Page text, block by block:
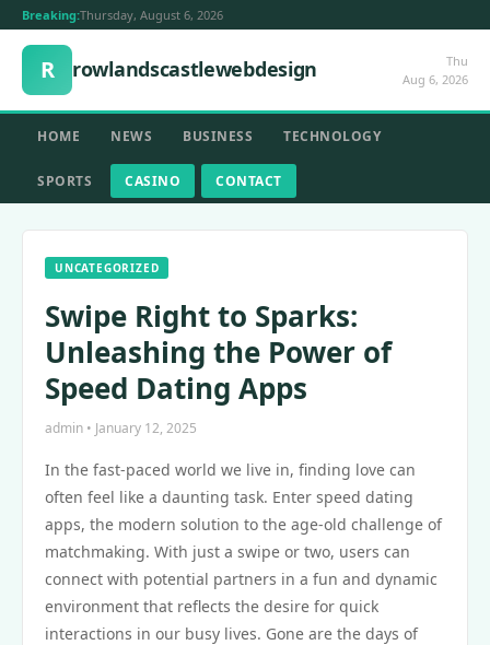
Breaking:Thursday, August 6, 2026
R rowlandscastlewebdesign
Thu
Aug 6, 2026
HOME NEWS BUSINESS TECHNOLOGY
SPORTS CASINO CONTACT
UNCATEGORIZED
Swipe Right to Sparks:
Unleashing the Power of
Speed Dating Apps
admin • January 12, 2025
In the fast-paced world we live in, finding love can
often feel like a daunting task. Enter speed dating
apps, the modern solution to the age-old challenge of
matchmaking. With just a swipe or two, users can
connect with potential partners in a fun and dynamic
environment that reflects the desire for quick
interactions in our busy lives. Gone are the days of